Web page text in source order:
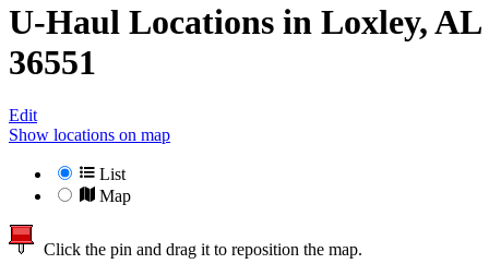
U-Haul Locations in Loxley, AL
36551
Edit
Show locations on map
List
Map
Click the pin and drag it to reposition the map.